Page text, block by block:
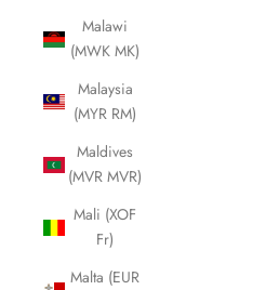
Malawi
(MWK MK)
Malaysia
(MYR RM)
Maldives
(MVR MVR)
Mali (XOF
Fr)
Malta (EUR